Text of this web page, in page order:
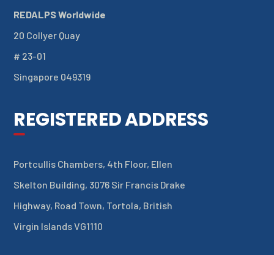
REDALPS Worldwide
20 Collyer Quay
# 23-01
Singapore 049319
REGISTERED ADDRESS
Portcullis Chambers, 4th Floor, Ellen
Skelton Building, 3076 Sir Francis Drake
Highway, Road Town, Tortola, British
Virgin Islands VG1110